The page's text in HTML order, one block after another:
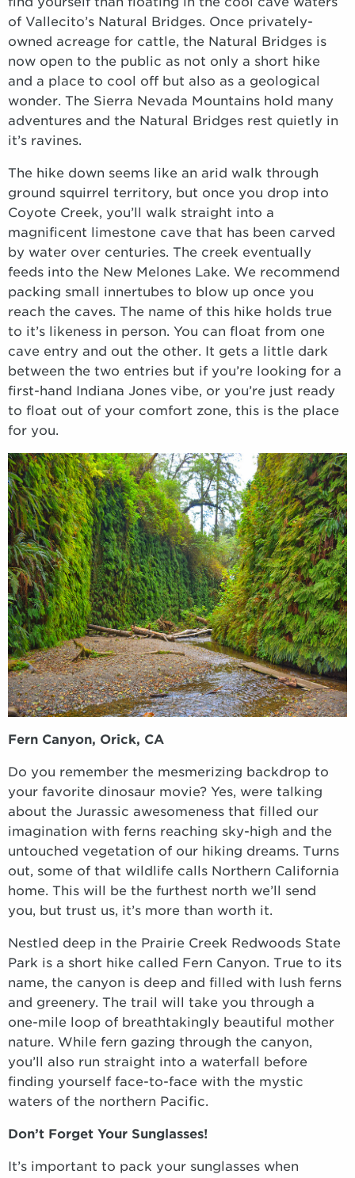
of Vallecito’s Natural Bridges. Once privately-
owned acreage for cattle, the Natural Bridges is
now open to the public as not only a short hike
and a place to cool off but also as a geological
wonder. The Sierra Nevada Mountains hold many
adventures and the Natural Bridges rest quietly in
it’s ravines.
The hike down seems like an arid walk through
ground squirrel territory, but once you drop into
Coyote Creek, you’ll walk straight into a
magnificent limestone cave that has been carved
by water over centuries. The creek eventually
feeds into the New Melones Lake. We recommend
packing small innertubes to blow up once you
reach the caves. The name of this hike holds true
to it’s likeness in person. You can float from one
cave entry and out the other. It gets a little dark
between the two entries but if you’re looking for a
first-hand Indiana Jones vibe, or you’re just ready
to float out of your comfort zone, this is the place
for you.
Fern Canyon, Orick, CA
Do you remember the mesmerizing backdrop to
your favorite dinosaur movie? Yes, were talking
about the Jurassic awesomeness that filled our
imagination with ferns reaching sky-high and the
untouched vegetation of our hiking dreams. Turns
out, some of that wildlife calls Northern California
home. This will be the furthest north we’ll send
you, but trust us, it’s more than worth it.
Nestled deep in the Prairie Creek Redwoods State
Park is a short hike called Fern Canyon. True to its
name, the canyon is deep and filled with lush ferns
and greenery. The trail will take you through a
one-mile loop of breathtakingly beautiful mother
nature. While fern gazing through the canyon,
you’ll also run straight into a waterfall before
finding yourself face-to-face with the mystic
waters of the northern Pacific.
Don’t Forget Your Sunglasses!
It’s important to pack your sunglasses when